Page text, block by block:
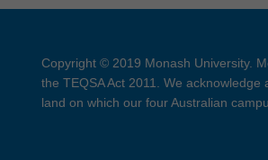
Copyright © 2019 Monash University.
the TEQSA Act 2011. We
land on which our four Australian